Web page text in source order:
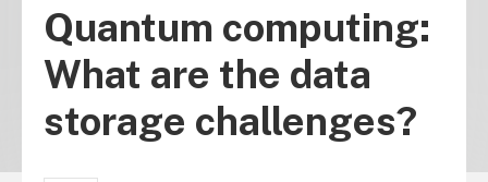
Quantum computing:
What are the data
storage challenges?